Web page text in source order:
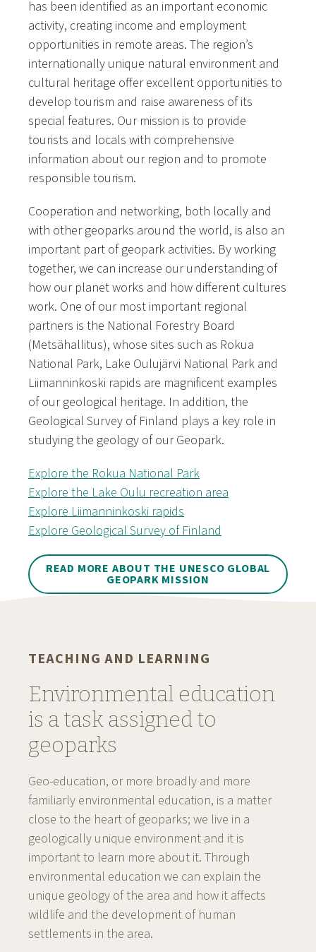
has been identified as an important economic
activity, creating income and employment
opportunities in remote areas. The region’s
internationally unique natural environment and
cultural heritage offer excellent opportunities to
develop tourism and raise awareness of its
special features. Our mission is to provide
tourists and locals with comprehensive
information about our region and to promote
responsible tourism.
Cooperation and networking, both locally and
with other geoparks around the world, is also an
important part of geopark activities. By working
together, we can increase our understanding of
how our planet works and how different cultures
work. One of our most important regional
partners is the National Forestry Board
(Metsähallitus), whose sites such as Rokua
National Park, Lake Oulujärvi National Park and
Liimanninkoski rapids are magnificent examples
of our geological heritage. In addition, the
Geological Survey of Finland plays a key role in
studying the geology of our Geopark.
Explore the Rokua National Park
Explore the Lake Oulu recreation area
Explore Liimanninkoski rapids
Explore Geological Survey of Finland
READ MORE ABOUT THE UNESCO GLOBAL
GEOPARK MISSION
TEACHING AND LEARNING
Environmental education
is a task assigned to
geoparks
Geo-education, or more broadly and more
familiarly environmental education, is a matter
close to the heart of geoparks; we live in a
geologically unique environment and it is
important to learn more about it. Through
environmental education we can explain the
unique geology of the area and how it affects
wildlife and the development of human
settlements in the area.